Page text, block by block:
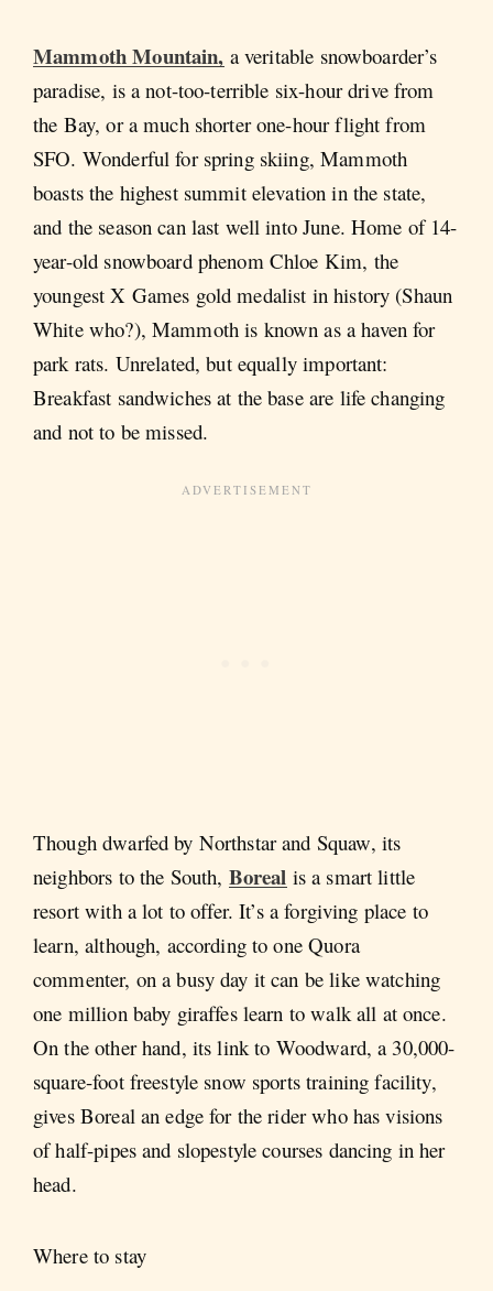
Mammoth Mountain, a veritable snowboarder’s
paradise, is a not-too-terrible six-hour drive from
the Bay, or a much shorter one-hour flight from
SFO. Wonderful for spring skiing, Mammoth
boasts the highest summit elevation in the state,
and the season can last well into June. Home of 14-
year-old snowboard phenom Chloe Kim, the
youngest X Games gold medalist in history (Shaun
White who?), Mammoth is known as a haven for
park rats. Unrelated, but equally important:
Breakfast sandwiches at the base are life changing
and not to be missed.
Though dwarfed by Northstar and Squaw, its
neighbors to the South, Boreal is a smart little
resort with a lot to offer. It’s a forgiving place to
learn, although, according to one Quora
commenter, on a busy day it can be like watching
one million baby giraffes learn to walk all at once.
On the other hand, its link to Woodward, a 30,000-
square-foot freestyle snow sports training facility,
gives Boreal an edge for the rider who has visions
of half-pipes and slopestyle courses dancing in her
head.
Where to stay